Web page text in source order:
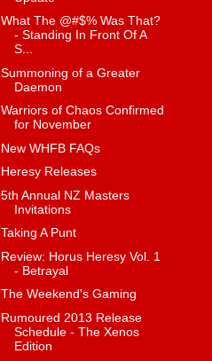
What The @#$% Was That?
- Standing In Front Of A
S...
Summoning of a Greater
Daemon
Warriors of Chaos Confirmed
for November
New WHFB FAQs
Heresy Releases
5th Annual NZ Masters
Invitations
Taking A Punt
Review: Horus Heresy Vol. 1
- Betrayal
The Weekend's Gaming
Rumoured 2013 Release
Schedule - The Xenos
Edition